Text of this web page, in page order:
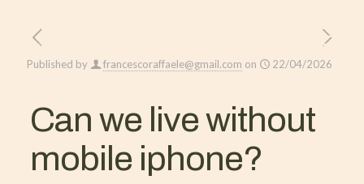
Published by francescoraffaele@gmail.com on 22/04/2026
Can we live without
mobile iphone?